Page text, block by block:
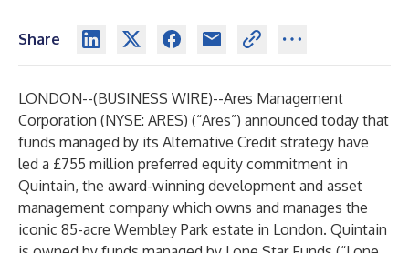
Share
LONDON--(BUSINESS WIRE)--Ares Management
Corporation (NYSE: ARES) (“Ares”) announced today that
funds managed by its Alternative Credit strategy have
led a £755 million preferred equity commitment in
Quintain, the award-winning development and asset
management company which owns and manages the
iconic 85-acre Wembley Park estate in London. Quintain